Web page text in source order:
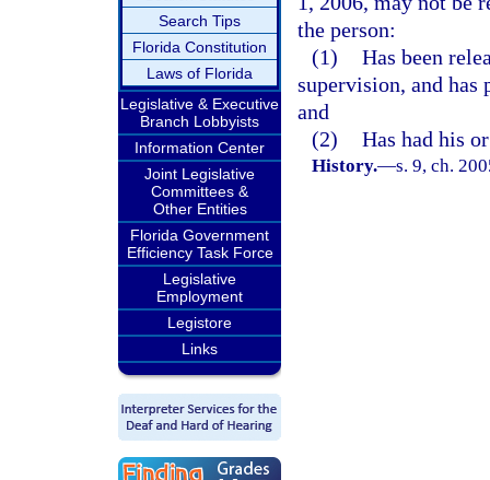
Search Tips
Florida Constitution
Laws of Florida
Legislative & Executive
Branch Lobbyists
Information Center
Joint Legislative
Committees &
Other Entities
Florida Government
Efficiency Task Force
Legislative
Employment
Legistore
Links
the person:
(1) Has been
supervision, and
and
(2) Has had his
History.—s. 9, ch.